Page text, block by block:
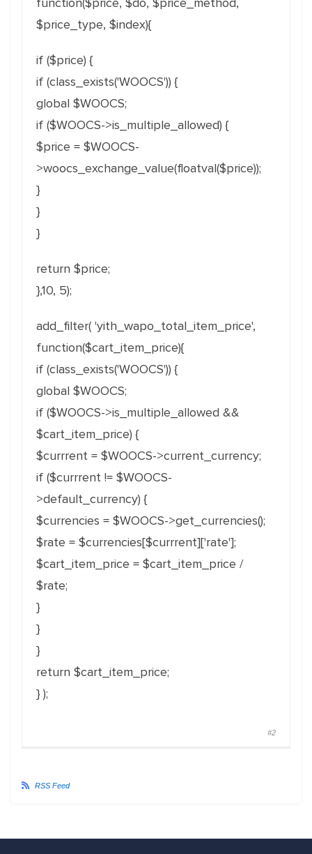
$price_type, $index){
if ($price) {
if (class_exists('WOOCS')) {
global $WOOCS;
if ($WOOCS->is_multiple_allowed) {
$price = $WOOCS-
>woocs_exchange_value(floatval($price));
}
}
}
return $price;
},10, 5);
add_filter( 'yith_wapo_total_item_price',
function($cart_item_price){
if (class_exists('WOOCS')) {
global $WOOCS;
if ($WOOCS->is_multiple_allowed &&
$cart_item_price) {
$currrent = $WOOCS->current_currency;
if ($currrent != $WOOCS-
>default_currency) {
$currencies = $WOOCS->get_currencies();
$rate = $currencies[$currrent]['rate'];
$cart_item_price = $cart_item_price /
$rate;
}
}
}
return $cart_item_price;
} );
#2
RSS Feed